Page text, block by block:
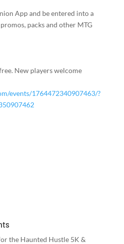
App and be entered into a
packs and other MTG
New players welcome
events/1764472340907463/?
the Haunted Hustle 5K &